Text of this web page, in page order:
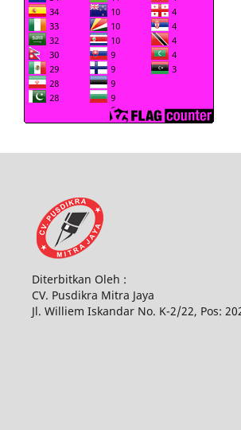
Diterbitkan Oleh :
CV. Pusdikra Mitra Jaya
Jl. Williem Iskandar No. K-2/22, Pos: